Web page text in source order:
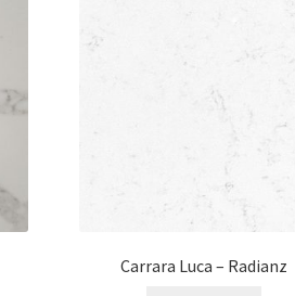
Carrara Luca – Radianz